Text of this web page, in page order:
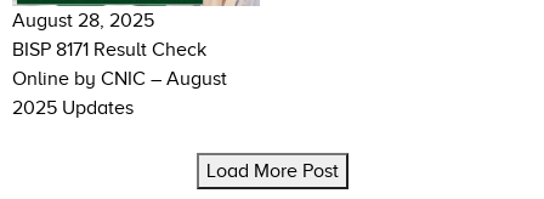
August 28, 2025
BISP 8171 Result Check
Online by CNIC – August
2025 Updates
Load More Post